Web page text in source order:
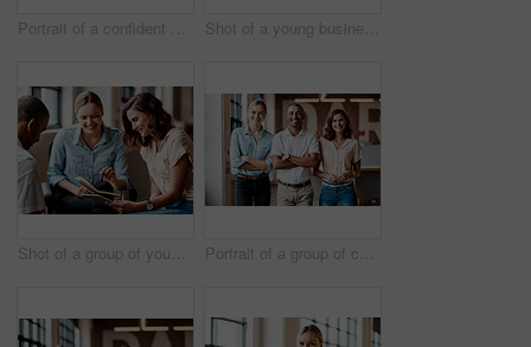
Portrait of a confident young businessman working in a modern office Shot of a young businessman using a smartphone while waiting in line in a modern office
Shot of a group of young businesspeople having a meeting in a modern office Portrait of a group of confident young businesspeople working together in a modern office